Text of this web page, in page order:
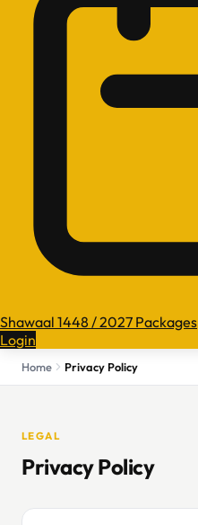
Shawaal 1448 / 2027 Packages
Login
Home Privacy Policy
LEGAL
Privacy Policy